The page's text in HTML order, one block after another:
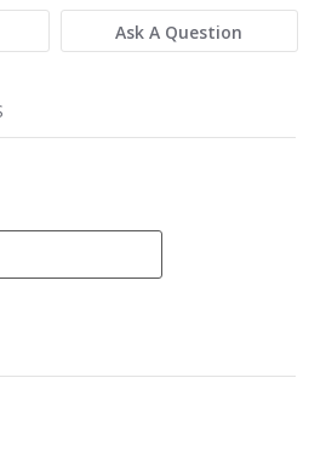
Ask A Question